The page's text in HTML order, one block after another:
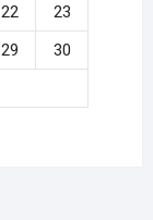
22
23
29
30